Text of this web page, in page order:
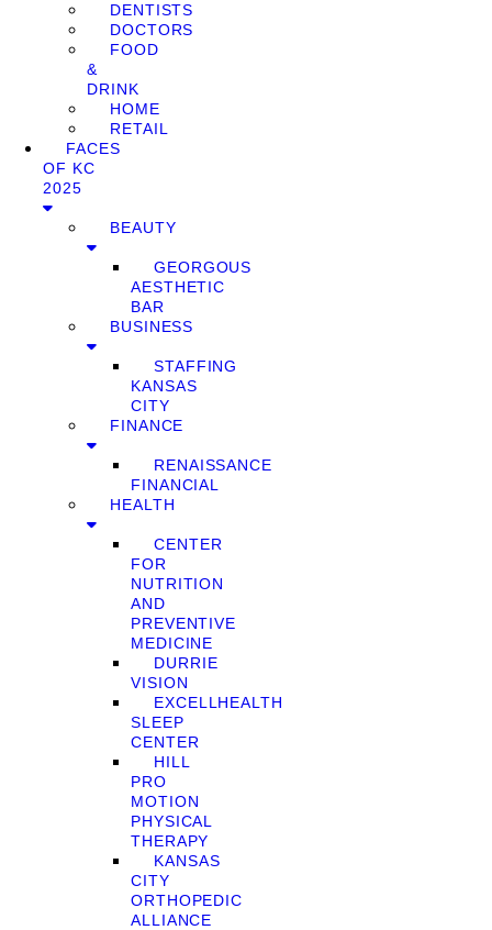
DENTISTS
DOCTORS
FOOD
&
DRINK
HOME
RETAIL
FACES
OF KC
2025
BEAUTY
GEORGOUS
AESTHETIC
BAR
BUSINESS
STAFFING
KANSAS
CITY
FINANCE
RENAISSANCE
FINANCIAL
HEALTH
CENTER
FOR
NUTRITION
AND
PREVENTIVE
MEDICINE
DURRIE
VISION
EXCELLHEALTH
SLEEP
CENTER
HILL
PRO
MOTION
PHYSICAL
THERAPY
KANSAS
CITY
ORTHOPEDIC
ALLIANCE